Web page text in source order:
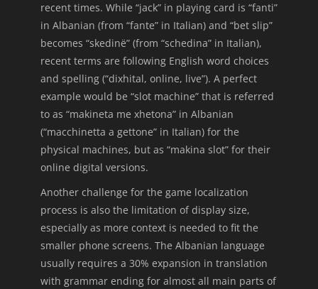
recent times. While “jack” in playing card is “fanti”
in Albanian (from “fante” in Italian) and “bet slip”
becomes “skedinë” (from “schedina” in Italian),
recent terms are following English word choices
and spelling (“dixhital, online, live”). A perfect
example would be “slot machine” that is referred
to as “makineta me xhetona” in Albanian
(“macchinetta a gettone” in Italian) for the
physical machines, but as “makina slot” for their
online digital versions.
Another challenge for the game localization
process is also the limitation of display size,
especially as more context is needed to fit the
smaller phone screens. The Albanian language
usually requires a 30% expansion in translation
with grammar ending for almost all main parts of